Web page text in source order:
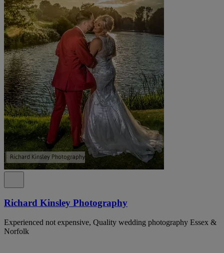
Richard Kinsley Photography
Experienced not expensive, Quality wedding photography Essex &
Norfolk